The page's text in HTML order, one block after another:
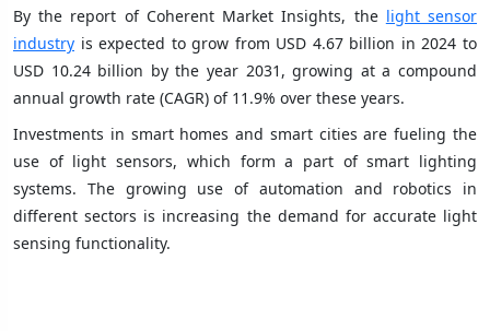
By the report of Coherent Market Insights, the light sensor
industry is expected to grow from USD 4.67 billion in 2024 to
USD 10.24 billion by the year 2031, growing at a compound
annual growth rate (CAGR) of 11.9% over these years.
Investments in smart homes and smart cities are fueling the
use of light sensors, which form a part of smart lighting
systems. The growing use of automation and robotics in
different sectors is increasing the demand for accurate light
sensing functionality.